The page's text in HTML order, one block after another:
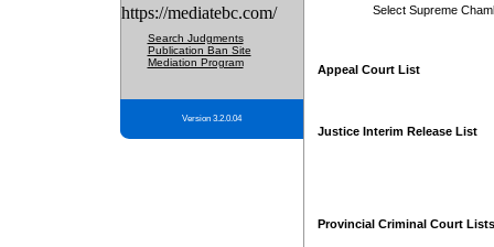
https://mediatebc.com/
Search Judgments
Publication Ban Site
Mediation Program
Version 3.2.0.04
Select Supreme
Appeal Court List
Justice Interim Release List
Provincial Criminal Court Lists